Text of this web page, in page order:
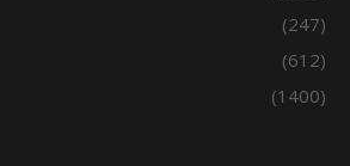
(247)
(612)
(1400)